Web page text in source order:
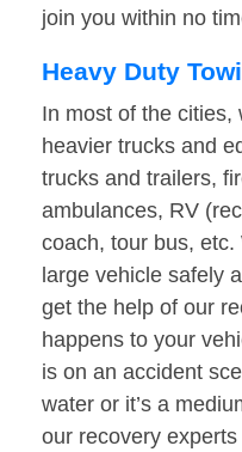
join you within no
Heavy Duty
In most of the cities,
heavier trucks and
trucks and trailers,
ambulances, RV
coach, tour bus,
large vehicle safely
get the help of our
happens to your
is on an accident
water or it’s a
our recovery